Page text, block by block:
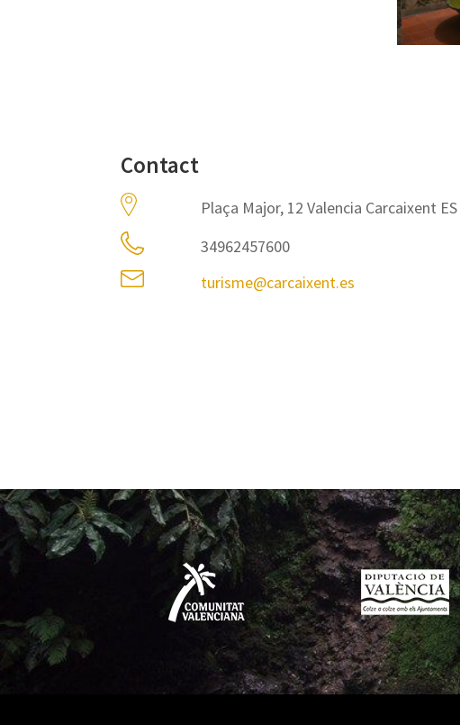
Contact
Plaça Major, 12 Valencia Carcaixent ES
34962457600
turisme@carcaixent.es